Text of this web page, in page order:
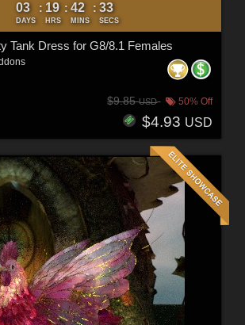
03
DAYS
: 19
HRS
: 42
MINS
: 31
SECS
Tank Dress for G8/8.1 Females
$9.85USD 50% Off
$4.93 USD